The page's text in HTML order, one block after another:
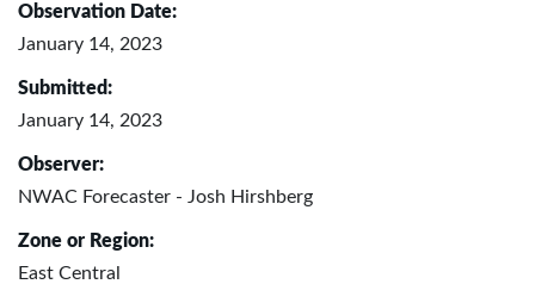
Observation Date:
January 14, 2023
Submitted:
January 14, 2023
Observer:
NWAC Forecaster - Josh Hirshberg
Zone or Region:
East Central